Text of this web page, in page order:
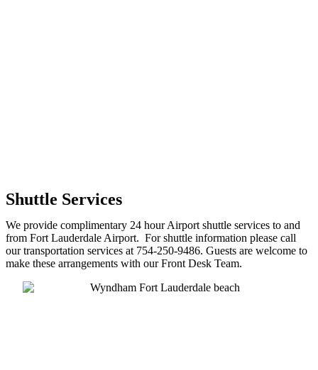
Shuttle Services
We provide complimentary 24 hour Airport shuttle services to and
from Fort Lauderdale Airport. For shuttle information please call
our transportation services at 754-250-9486. Guests are welcome to
make these arrangements with our Front Desk Team.